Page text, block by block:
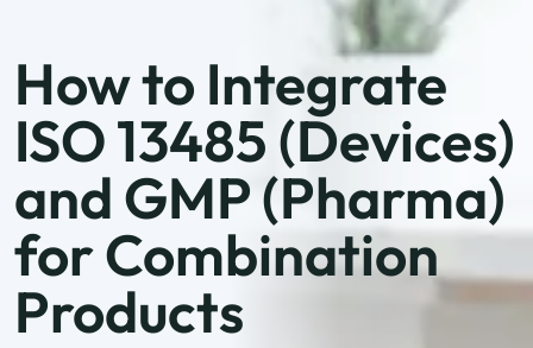
How to Integrate
ISO 13485 (Devices)
and GMP (Pharma)
for Combination
Products